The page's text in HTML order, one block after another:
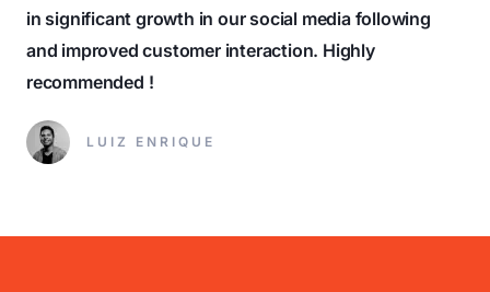
in significant growth in our social media following
and improved customer interaction. Highly
recommended !
LUIZ ENRIQUE